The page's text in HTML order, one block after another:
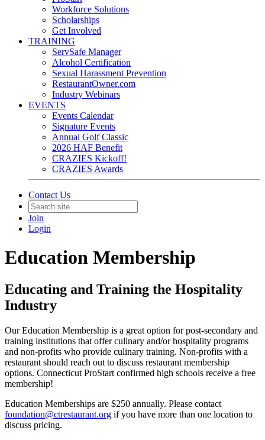
Workforce Solutions
Scholarships
Get Involved
TRAINING
ServSafe Manager
Alcohol Certification
Sexual Harassment Prevention
RestaurantOwner.com
Industry Webinars
EVENTS
Events Calendar
Signature Events
Annual Golf Classic
2026 HAF Benefit
CRAZIES Kickoff!
CRAZIES Awards
Contact Us
Join
Login
Education Membership
Educating and Training the Hospitality
Industry
Our Education Membership is a great option for post-secondary and
training institutions that offer culinary and/or hospitality programs
and non-profits who provide culinary training. Non-profits with a
restaurant should reach out to discuss restaurant membership
options. Connecticut ProStart confirmed high schools receive a free
membership!
Education Memberships are $250 annually. Please contact
foundation@ctrestaurant.org if you have more than one location to
discuss pricing.